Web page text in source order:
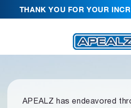
THANK YOU FOR YOUR
APEALZ has endeavored